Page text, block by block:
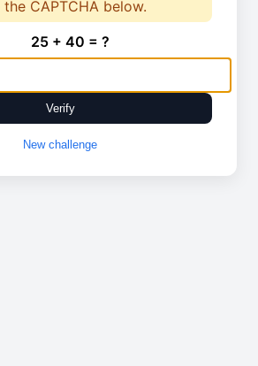
the CAPTCHA below.
25 + 40 = ?
Verify
New challenge